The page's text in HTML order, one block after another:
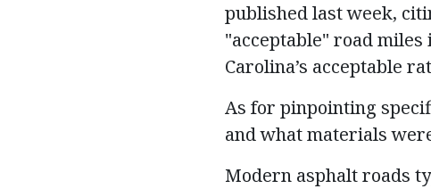
published last week,
"acceptable" road miles
Carolina’s acceptable
As for pinpointing
and what materials
Modern asphalt roads